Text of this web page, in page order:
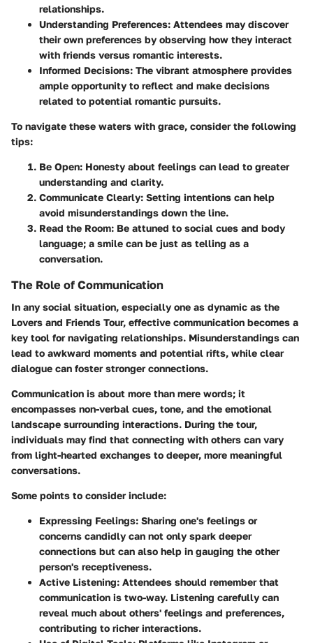
relationships.
Understanding Preferences: Attendees may discover
their own preferences by observing how they interact
with friends versus romantic interests.
Informed Decisions: The vibrant atmosphere provides
ample opportunity to reflect and make decisions
related to potential romantic pursuits.
To navigate these waters with grace, consider the following
tips:
Be Open: Honesty about feelings can lead to greater
understanding and clarity.
Communicate Clearly: Setting intentions can help
avoid misunderstandings down the line.
Read the Room: Be attuned to social cues and body
language; a smile can be just as telling as a
conversation.
The Role of Communication
In any social situation, especially one as dynamic as the
Lovers and Friends Tour, effective communication becomes a
key tool for navigating relationships. Misunderstandings can
lead to awkward moments and potential rifts, while clear
dialogue can foster stronger connections.
Communication is about more than mere words; it
encompasses non-verbal cues, tone, and the emotional
landscape surrounding interactions. During the tour,
individuals may find that connecting with others can vary
from light-hearted exchanges to deeper, more meaningful
conversations.
Some points to consider include:
Expressing Feelings: Sharing one's feelings or
concerns candidly can not only spark deeper
connections but can also help in gauging the other
person's receptiveness.
Active Listening: Attendees should remember that
communication is two-way. Listening carefully can
reveal much about others' feelings and preferences,
contributing to richer interactions.